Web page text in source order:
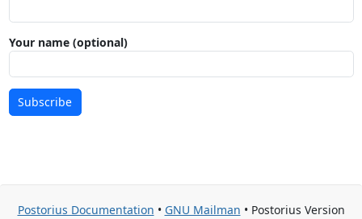
Your name (optional)
Subscribe
Postorius Documentation • GNU Mailman • Postorius Version